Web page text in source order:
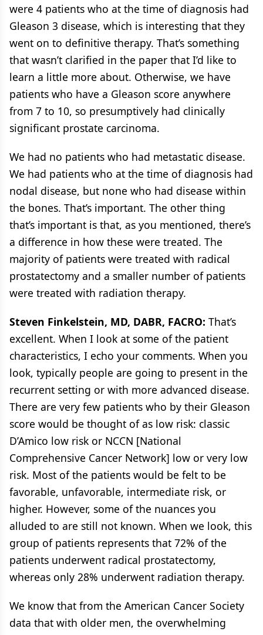
were 4 patients who at the time of diagnosis had
Gleason 3 disease, which is interesting that they
went on to definitive therapy. That’s something
that wasn’t clarified in the paper that I’d like to
learn a little more about. Otherwise, we have
patients who have a Gleason score anywhere
from 7 to 10, so presumptively had clinically
significant prostate carcinoma.
We had no patients who had metastatic disease.
We had patients who at the time of diagnosis had
nodal disease, but none who had disease within
the bones. That’s important. The other thing
that’s important is that, as you mentioned, there’s
a difference in how these were treated. The
majority of patients were treated with radical
prostatectomy and a smaller number of patients
were treated with radiation therapy.
Steven Finkelstein, MD, DABR, FACRO: That’s
excellent. When I look at some of the patient
characteristics, I echo your comments. When you
look, typically people are going to present in the
recurrent setting or with more advanced disease.
There are very few patients who by their Gleason
score would be thought of as low risk: classic
D’Amico low risk or NCCN [National
Comprehensive Cancer Network] low or very low
risk. Most of the patients would be felt to be
favorable, unfavorable, intermediate risk, or
higher. However, some of the nuances you
alluded to are still not known. When we look, this
group of patients represents that 72% of the
patients underwent radical prostatectomy,
whereas only 28% underwent radiation therapy.
We know that from the American Cancer Society
data that with older men, the overwhelming